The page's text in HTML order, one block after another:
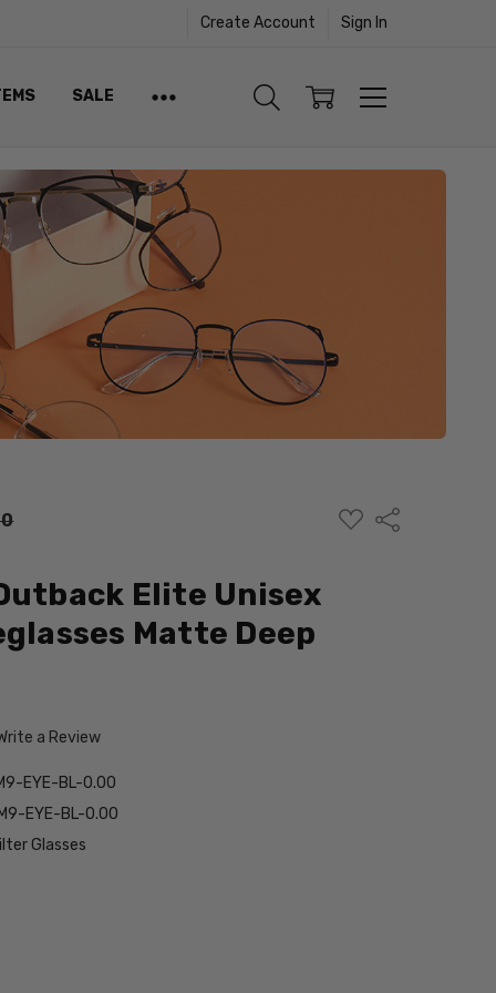
Create Account Sign In
SALE
ADD
TO
Share
Elite Unisex
Matte Deep
a Review
EYE-BL-0.00
EYE-BL-0.00
Glasses